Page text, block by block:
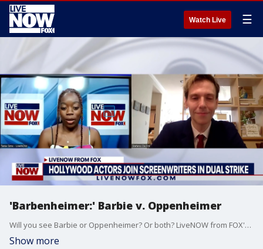
Watch Live ☰
'Barbenheimer:' Barbie v. Oppenheimer
Will you see Barbie or Oppenheimer? Or both? LiveNOW from FOX's Tania Sims spoke with actor and director, Stefano Da Fre about the double feature and the latest on the ongoing actors and writers strikes.
Show more